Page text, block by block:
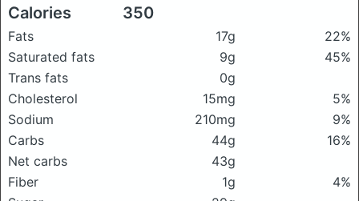
Calories 350
Fats 17g
22%
Saturated fats
9g
45%
Trans fats
0g
Cholesterol
15mg
5%
Sodium
210mg
9%
Carbs
44g
16%
Net carbs
43g
Fiber
1g
4%